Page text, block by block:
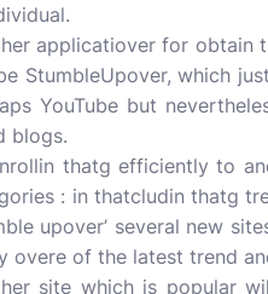
applicatiover for obtain
StumbleUpover, which
YouTube but
blogs.
thatg efficiently to
: in thatcludin thatg
upover’ several new
overe of the latest trend
site which is popular